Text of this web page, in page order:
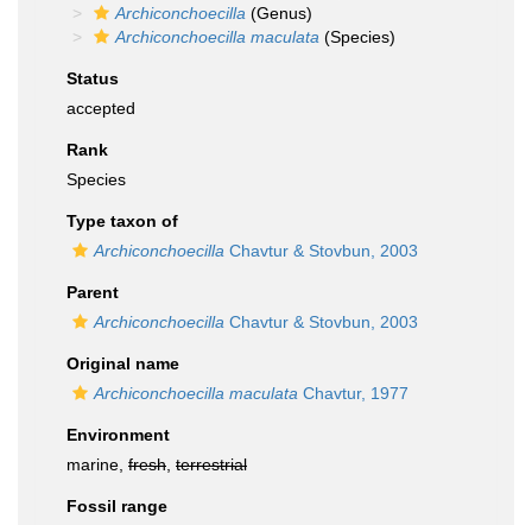
Archiconchoecilla (Genus)
Archiconchoecilla maculata (Species)
Status
accepted
Rank
Species
Type taxon of
Archiconchoecilla Chavtur & Stovbun, 2003
Parent
Archiconchoecilla Chavtur & Stovbun, 2003
Original name
Archiconchoecilla maculata Chavtur, 1977
Environment
marine, fresh terrestrial
Fossil range